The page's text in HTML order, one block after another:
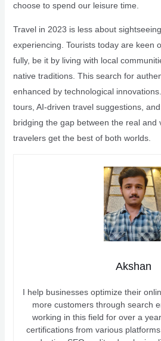
choose to spend our leisure time.
Travel in 2023 is less about
experiencing. Tourists today are keen
fully, be it by living with local
native traditions. This search for
enhanced by technological
tours, AI-driven travel suggestions,
bridging the gap between the real and
travelers get the best of both worlds.
Akshan
I help businesses optimize their
more customers through search
working in this field for over a
certifications from various